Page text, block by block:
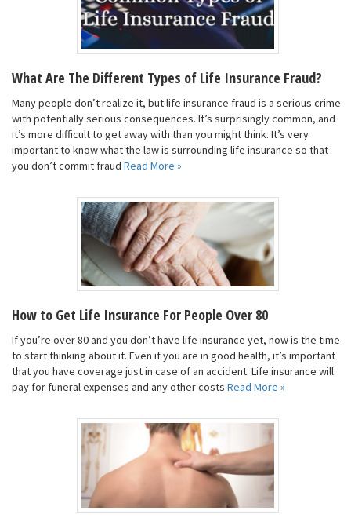
What Are The Different Types of Life Insurance Fraud?
Many people don’t realize it, but life insurance fraud is a serious crime
with potentially serious consequences. It’s surprisingly common, and
it’s more difficult to get away with than you might think. It’s very
important to know what the law is surrounding life insurance so that
you don’t commit fraud Read More »
How to Get Life Insurance For People Over 80
If you’re over 80 and you don’t have life insurance yet, now is the time
to start thinking about it. Even if you are in good health, it’s important
that you have coverage just in case of an accident. Life insurance will
pay for funeral expenses and any other costs Read More »